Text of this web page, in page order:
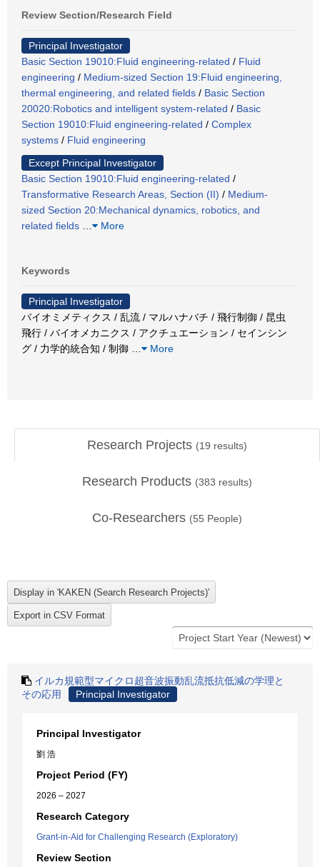
Review Section/Research Field
Principal Investigator
Basic Section 19010:Fluid engineering-related / Fluid
engineering / Medium-sized Section 19:Fluid engineering,
thermal engineering, and related fields / Basic Section
20020:Robotics and intelligent system-related / Basic
Section 19010:Fluid engineering-related / Complex
systems / Fluid engineering
Except Principal Investigator
Basic Section 19010:Fluid engineering-related /
Transformative Research Areas, Section (II) / Medium-
sized Section 20:Mechanical dynamics, robotics, and
related fields
More
Keywords
Principal Investigator
バイオミメティクス / 乱流 / マルハナバチ / 飛行制御 / 昆虫
飛行 / バイオメカニクス / アクチュエーション / セインシン
グ / 力学的統合知 / 制御
More
Research Projects (19 results)
Research Products (383 results)
Co-Researchers (55 People)
イルカ規範型マイクロ超音波振動乱流抵抗低減の学理と
その応用
Principal Investigator
Principal Investigator
劉 浩
Project Period (FY)
2026 – 2027
Research Category
Grant-in-Aid for Challenging Research (Exploratory)
Review Section